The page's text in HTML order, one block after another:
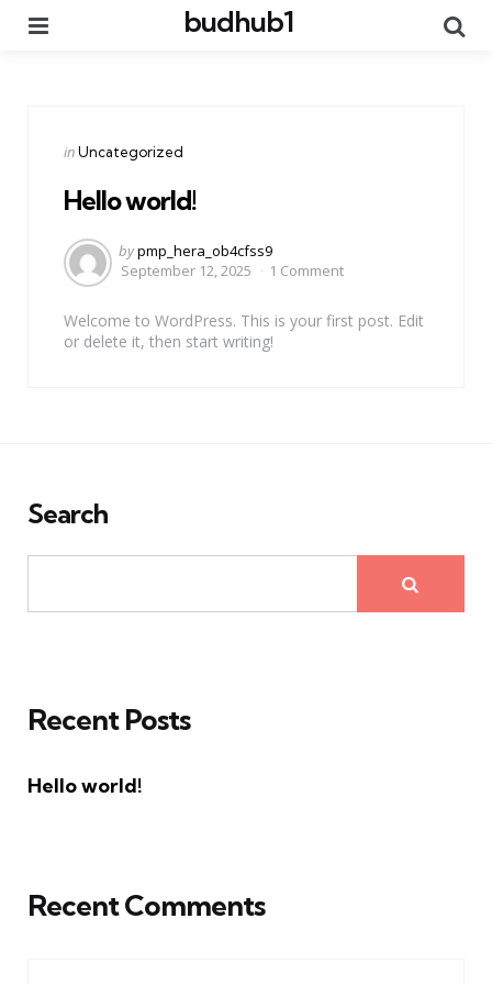
budhub1
Categories
Posted
inUncategorized
Hello world!
Posted
by
bypmp_hera_ob4cfss9
September 12, 2025
1 Comment
Welcome to WordPress. This is your first post. Edit
or delete it, then start writing!
Search
Recent Posts
Hello world!
Recent Comments